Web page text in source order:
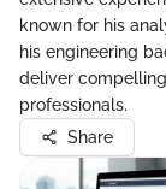
known for his
his engineering
deliver
professionals.
Share